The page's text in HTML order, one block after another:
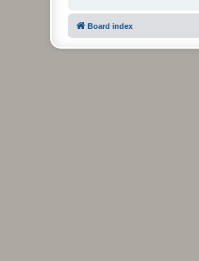
Board index